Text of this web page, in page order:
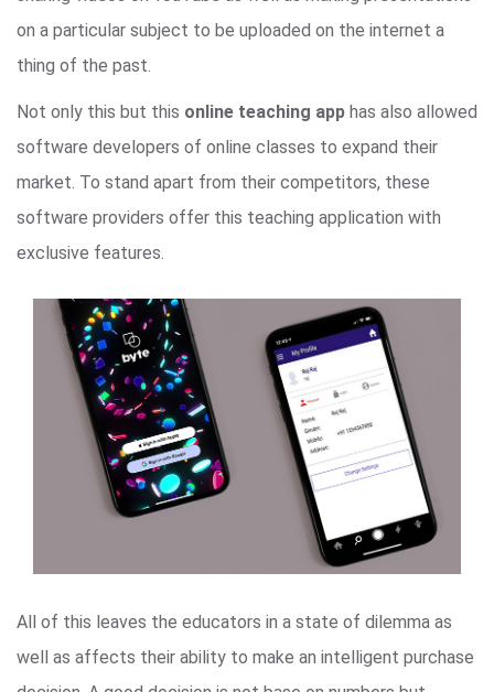
on a particular subject to be uploaded on the internet a
thing of the past.
Not only this but this online teaching app has also allowed
software developers of online classes to expand their
market. To stand apart from their competitors, these
software providers offer this teaching application with
exclusive features.
All of this leaves the educators in a state of dilemma as
well as affects their ability to make an intelligent purchase